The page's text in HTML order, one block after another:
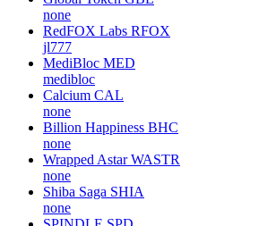
none
RedFOX Labs RFOX
jl777
MediBloc MED
medibloc
Calcium CAL
none
Billion Happiness BHC
none
Wrapped Astar WASTR
none
Shiba Saga SHIA
none